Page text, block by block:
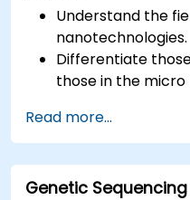
Understand the
nanotechnologies.
Differentiate
those in the micro
and energy
Read more...
Genetic